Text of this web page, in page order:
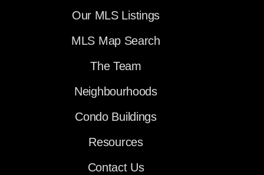
Our MLS Listings
MLS Map Search
The Team
Neighbourhoods
Condo Buildings
Resources
Contact Us